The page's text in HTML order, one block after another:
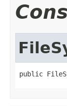
public